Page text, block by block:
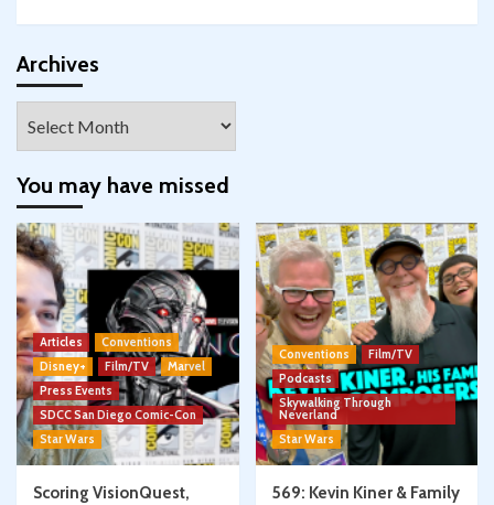
profile
Facebook
profile
Twitter
profileprofileprofileprofile
Archives
You may have missed
Articles
Conventions
Disney+
Film/TV
Marvel
Press Events
SDCC San Diego Comic-Con
Star Wars
Scoring VisionQuest,
Conventions
Film/TV
Podcasts
Skywalking Through
Neverland
Star Wars
569: Kevin Kiner & Family